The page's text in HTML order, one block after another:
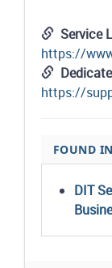
Service
https://
https://
FOUND
DIT